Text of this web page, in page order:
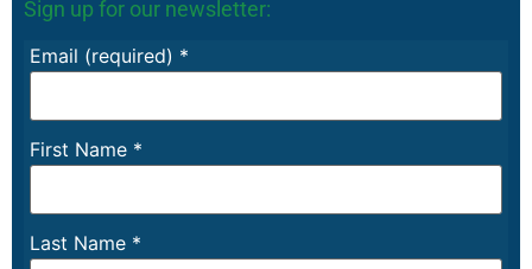
Sign up for our newsletter:
Email (required) *
First Name *
Last Name *